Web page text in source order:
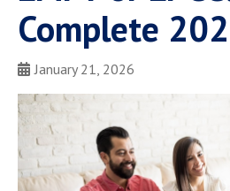
Complete
January 21, 2026